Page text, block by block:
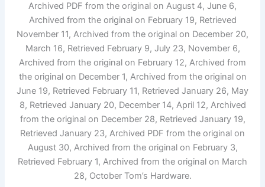
Archived PDF from the original on August 4, June 6,
Archived from the original on February 19, Retrieved
November 11, Archived from the original on December 20,
March 16, Retrieved February 9, July 23, November 6,
Archived from the original on February 12, Archived from
the original on December 1, Archived from the original on
June 19, Retrieved February 11, Retrieved January 26, May
8, Retrieved January 20, December 14, April 12, Archived
from the original on December 28, Retrieved January 19,
Retrieved January 23, Archived PDF from the original on
August 30, Archived from the original on February 3,
Retrieved February 1, Archived from the original on March
28, October Tom’s Hardware.